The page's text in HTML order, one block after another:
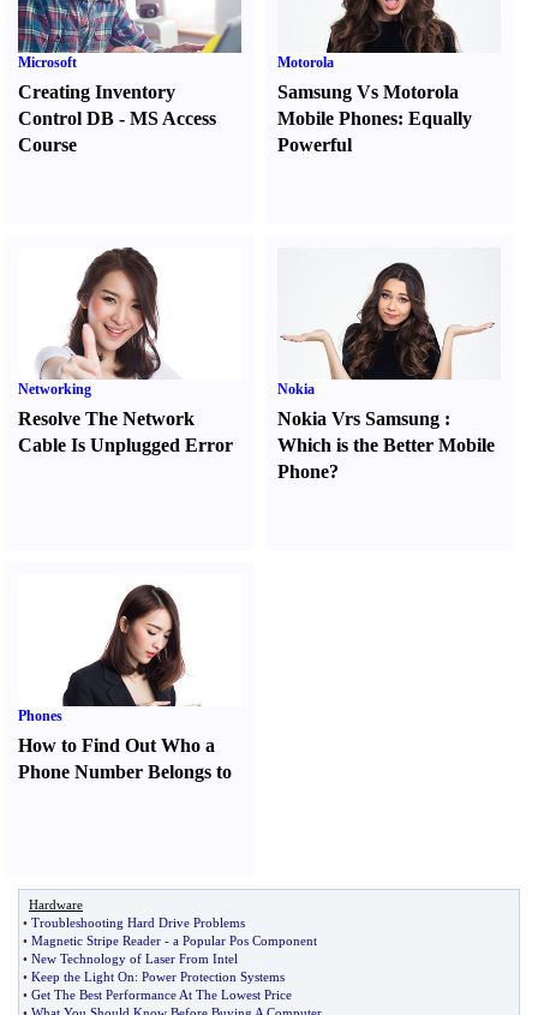
Microsoft
Creating Inventory
Control DB - MS Access
Course
Motorola
Samsung Vs Motorola
Mobile Phones:Equally
Powerful
Networking
Resolve The Network
Cable Is Unplugged Error
Nokia
Nokia Vrs Samsung :
Which is the Better Mobile
Phone?
Phones
How to Find Out Who a
Phone Number Belongs to
Hardware
• Troubleshooting Hard Drive Problems
• Magnetic Stripe Reader - a Popular Pos Component
• New Technology of Laser From Intel
• Keep the Light On: Power Protection Systems
• Get The Best Performance At The Lowest Price